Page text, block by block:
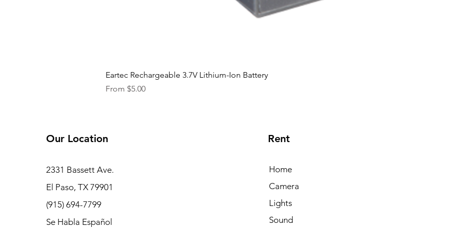
Eartec Rechargeable 3.7V Lithium-Ion Battery
From $5.00
Sale Price
Our Location
2331 Bassett Ave.
El Paso, TX 79901
(915) 694-7799
Se Habla Español
Rent
Home
Camera
Lights
Sound